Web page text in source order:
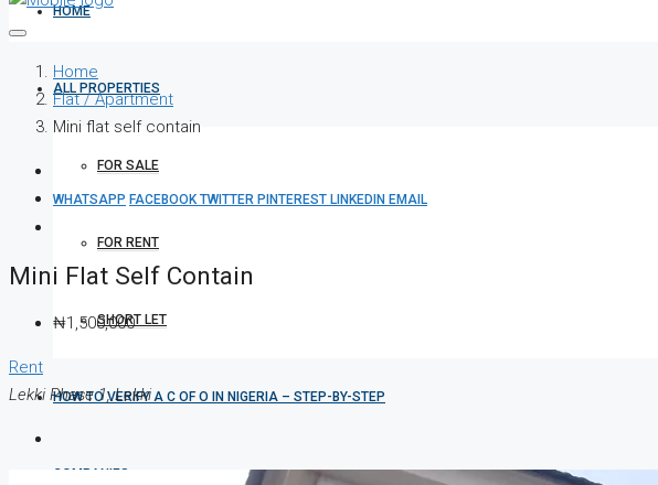
HOME
ALL PROPERTIES
FOR SALE
FOR RENT
SHORT LET
HOW TO VERIFY A C OF O IN NIGERIA – STEP-BY-STEP
COMPANIES
Home
Flat / Apartment
Mini flat self contain
WHATSAPP FACEBOOKTWITTER PINTEREST LINKEDIN EMAIL
Mini Flat Self Contain
₦1,500,000
Rent
Lekki Phase 1, Lekki